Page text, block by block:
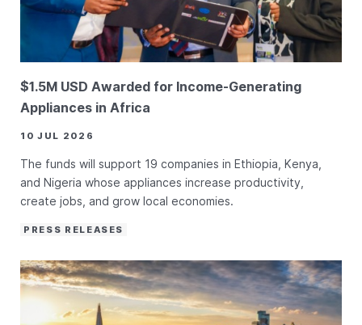
$1.5M USD Awarded for Income-Generating
Appliances in Africa
10 JUL 2026
The funds will support 19 companies in Ethiopia, Kenya,
and Nigeria whose appliances increase productivity,
create jobs, and grow local economies.
PRESS RELEASES